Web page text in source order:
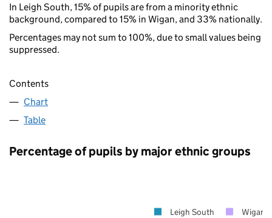
In Leigh South, 15% of pupils are from a minority ethnic
background, compared to 15% in Wigan, and 33% nationally.
Percentages may not sum to 100%, due to small values being
suppressed.
Contents
Chart
Table
Percentage of pupils by major ethnic groups
Leigh South Wigan